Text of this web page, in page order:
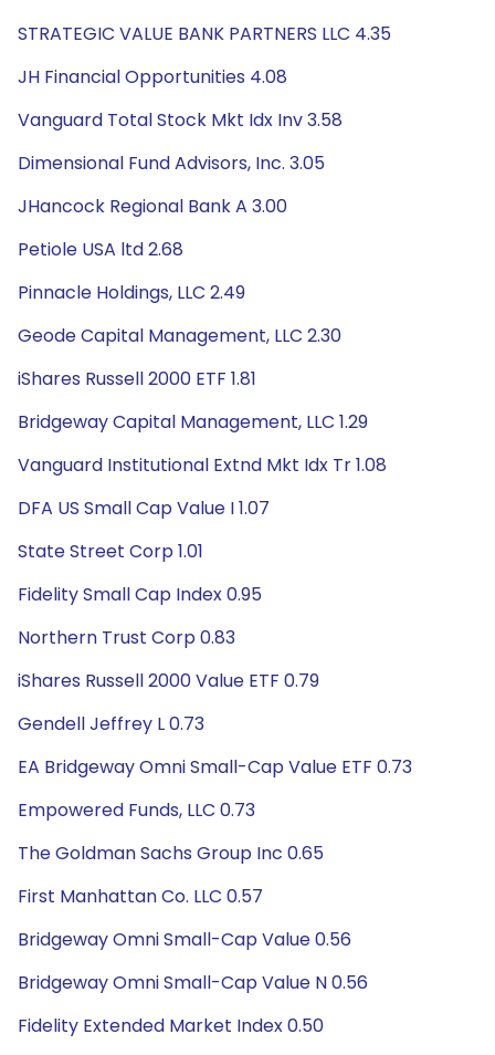
STRATEGIC VALUE BANK PARTNERS LLC 4.35
JH Financial Opportunities 4.08
Vanguard Total Stock Mkt Idx Inv 3.58
Dimensional Fund Advisors, Inc. 3.05
JHancock Regional Bank A 3.00
Petiole USA ltd 2.68
Pinnacle Holdings, LLC 2.49
Geode Capital Management, LLC 2.30
iShares Russell 2000 ETF 1.81
Bridgeway Capital Management, LLC 1.29
Vanguard Institutional Extnd Mkt Idx Tr 1.08
DFA US Small Cap Value I 1.07
State Street Corp 1.01
Fidelity Small Cap Index 0.95
Northern Trust Corp 0.83
iShares Russell 2000 Value ETF 0.79
Gendell Jeffrey L 0.73
EA Bridgeway Omni Small-Cap Value ETF 0.73
Empowered Funds, LLC 0.73
The Goldman Sachs Group Inc 0.65
First Manhattan Co. LLC 0.57
Bridgeway Omni Small-Cap Value 0.56
Bridgeway Omni Small-Cap Value N 0.56
Fidelity Extended Market Index 0.50